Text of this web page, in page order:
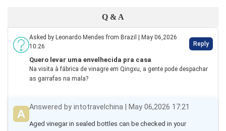
Q & A
Asked by Leonardo Mendes from Brazil | May 06,2026
10:26
Reply
Quero levar uma envelhecida pra casa
Na visita à fábrica de vinagre em Qingxu, a gente pode despachar
as garrafas na mala?
Answered by intotravelchina | May 06,2026 17:21
Aged vinegar in sealed bottles can be checked in your